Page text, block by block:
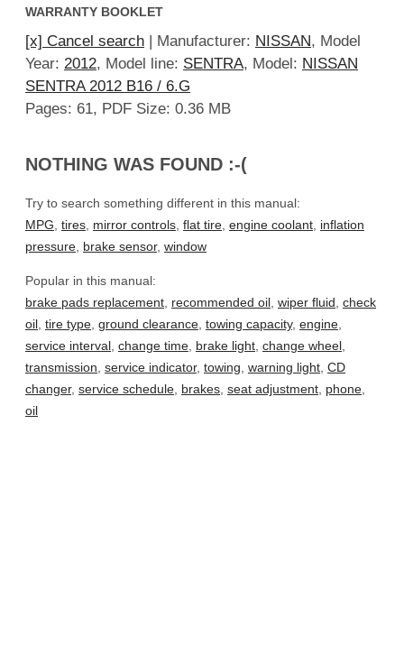
WARRANTY BOOKLET
[x] Cancel search | Manufacturer: NISSAN, Model
Year: 2012, Model line: SENTRA, Model: NISSAN
SENTRA 2012 B16 / 6.G
Pages: 61, PDF Size: 0.36 MB
NOTHING WAS FOUND :-(
Try to search something different in this manual:
MPG, tires, mirror controls, flat tire, engine coolant, inflation
pressure, brake sensor, window
Popular in this manual:
brake pads replacement, recommended oil, wiper fluid, check
oil, tire type, ground clearance, towing capacity, engine,
service interval, change time, brake light, change wheel,
transmission, service indicator, towing, warning light, CD
changer, service schedule, brakes, seat adjustment, phone,
oil